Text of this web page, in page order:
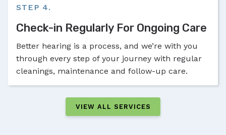
STEP 4.
Check-in Regularly For Ongoing Care
Better hearing is a process, and we’re with you
through every step of your journey with regular
cleanings, maintenance and follow-up care.
VIEW ALL SERVICES